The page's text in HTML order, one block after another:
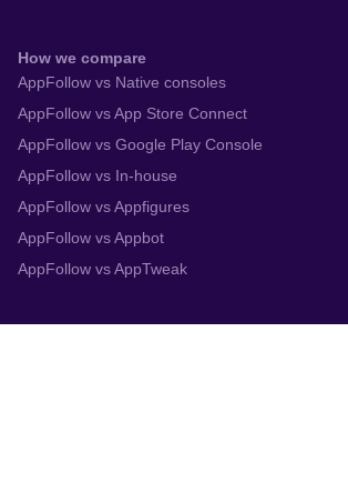
How we compare
AppFollow vs Native consoles
AppFollow vs App Store Connect
AppFollow vs Google Play Console
AppFollow vs In-house
AppFollow vs Appfigures
AppFollow vs Appbot
AppFollow vs AppTweak